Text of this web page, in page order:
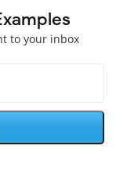
to your inbox